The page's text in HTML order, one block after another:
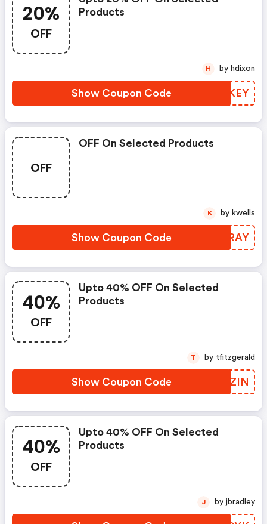
20%
OFF
Products
Show Coupon Code ELSKEY
H by hdixon
OFF
OFF On Selected Products
Show Coupon Code MSIRAY
K by kwells
40%
OFF
Upto 40% OFF On Selected
Products
Show Coupon Code WMFZIN
T by tfitzgerald
40%
OFF
Upto 40% OFF On Selected
Products
J by jbradley